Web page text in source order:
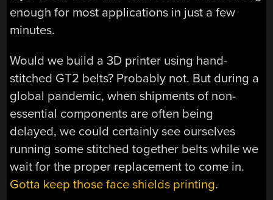
enough for most applications in just a few
minutes.
Would we build a 3D printer using hand-
stitched GT2 belts? Probably not. But during a
global pandemic, when shipments of non-
essential components are often being
delayed, we could certainly see ourselves
running some stitched together belts while we
wait for the proper replacement to come in.
Gotta keep those face shields printing.